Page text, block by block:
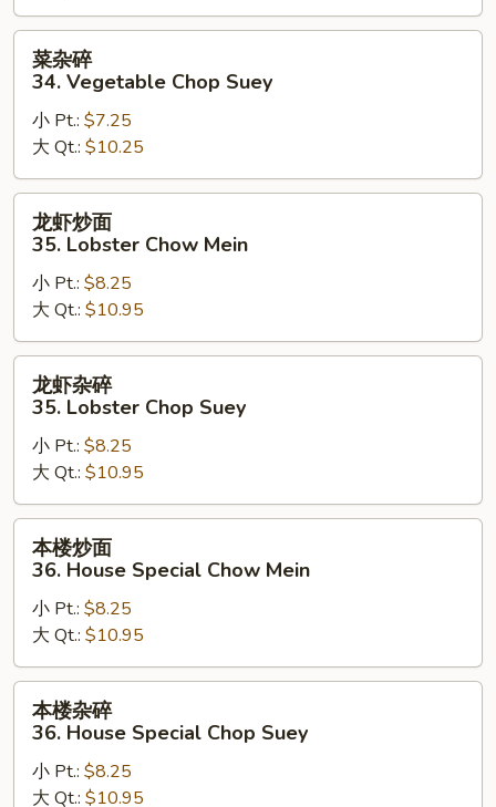
Chow
Mein
34.
Vegetable
Chop
Suey
菜杂碎
34. Vegetable Chop Suey
小 Pt.: $7.25
大 Qt.: $10.25
35.
Lobster
Chow
Mein
龙虾炒面
35. Lobster Chow Mein
小 Pt.: $8.25
大 Qt.: $10.95
35.
Lobster
Chop
Suey
龙虾杂碎
35. Lobster Chop Suey
小 Pt.: $8.25
大 Qt.: $10.95
36.
House
Special
Chow
Mein
本楼炒面
36. House Special Chow Mein
小 Pt.: $8.25
大 Qt.: $10.95
36.
本楼杂碎
36. House Special Chop Suey
小 Pt.: $8.25
大 Qt.: $10.95